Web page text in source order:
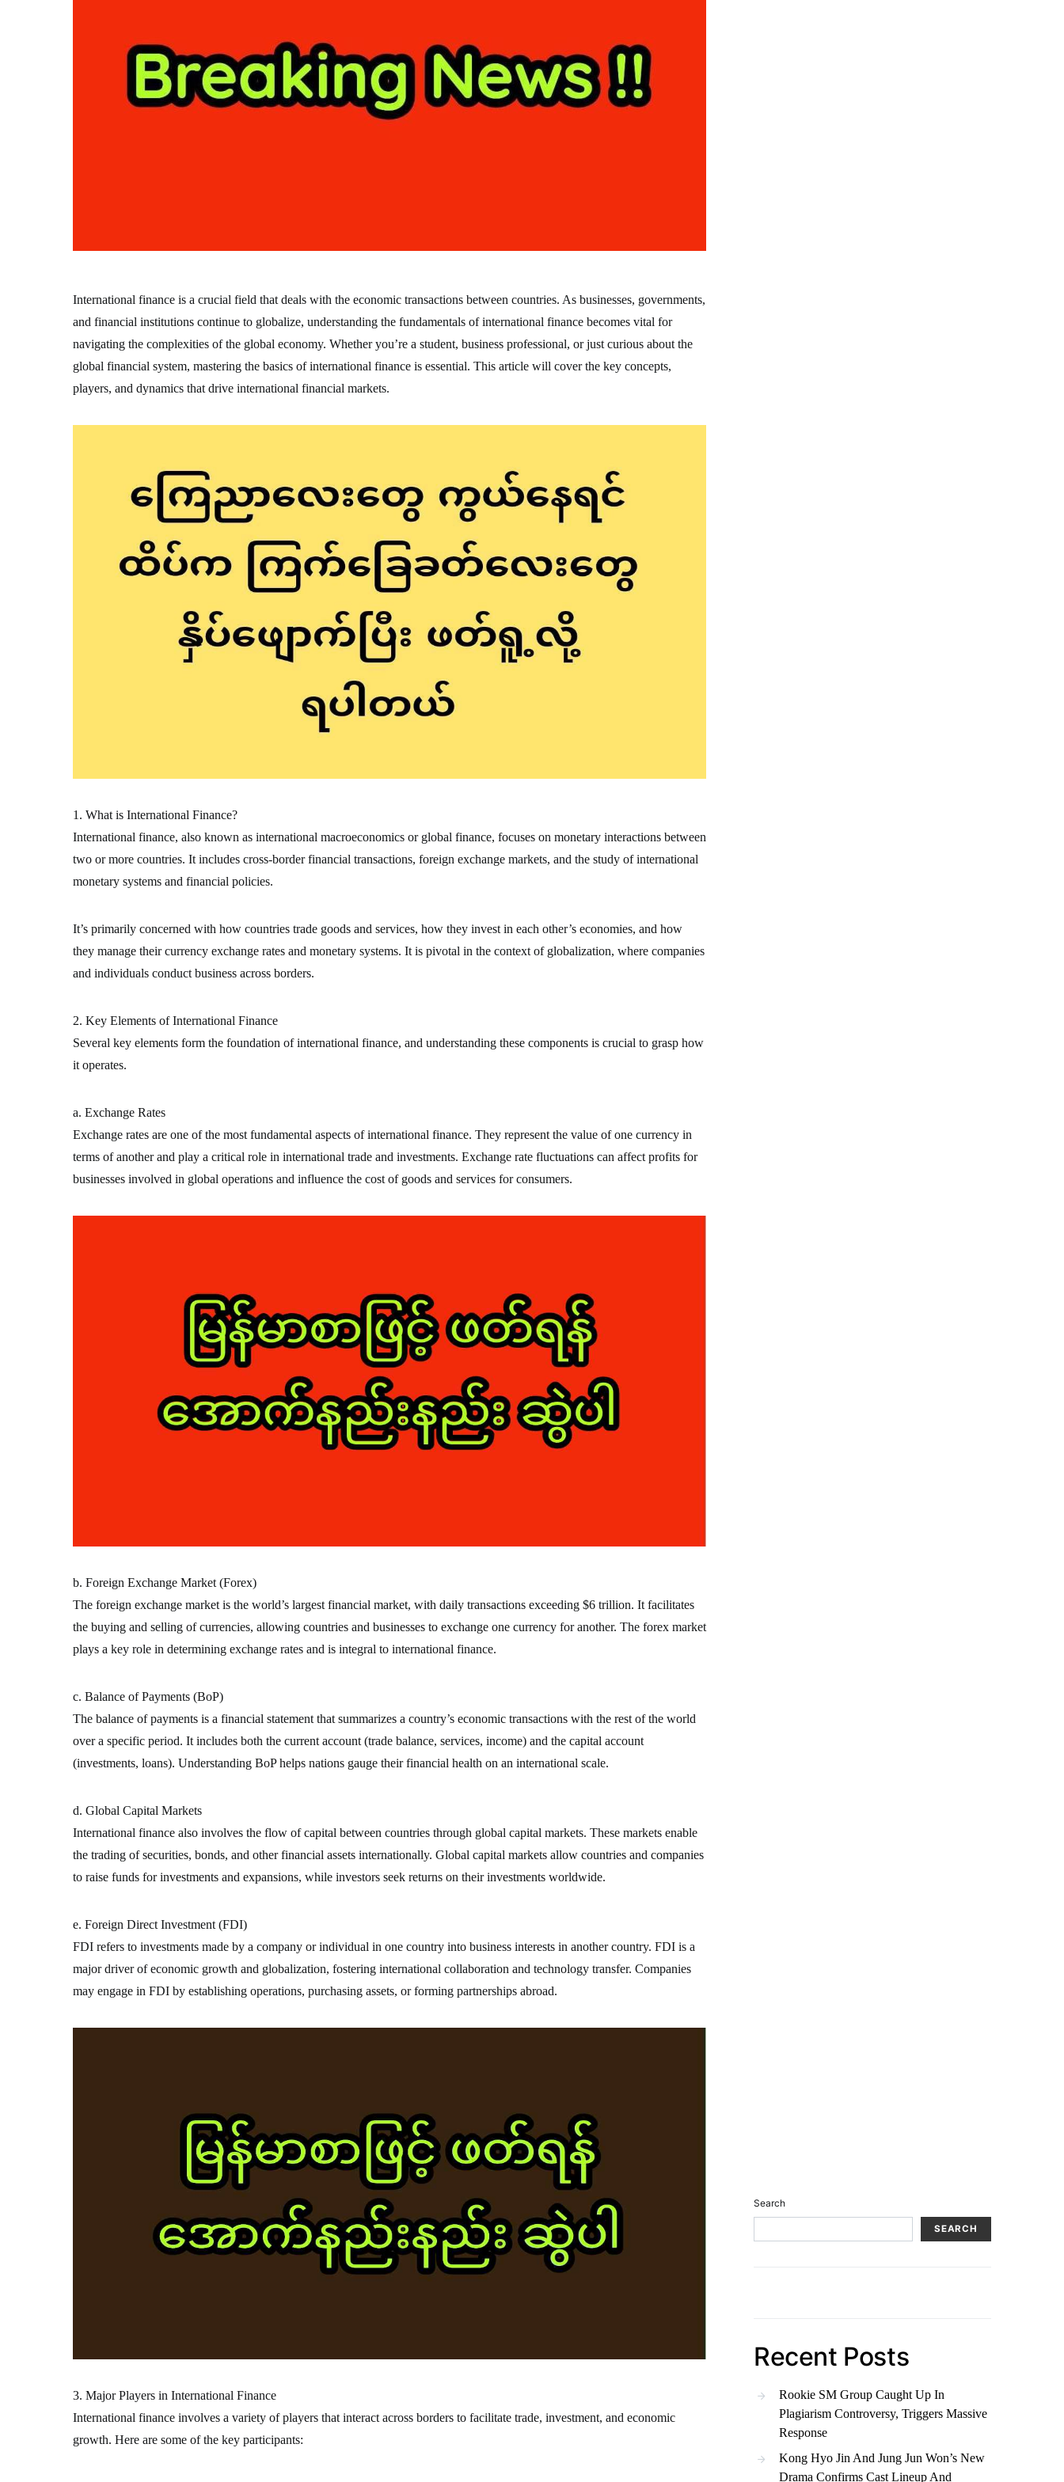
International finance is a crucial field that deals with the economic transactions between countries. As businesses, governments,
and financial institutions continue to globalize, understanding the fundamentals of international finance becomes vital for
navigating the complexities of the global economy. Whether you’re a student, business professional, or just curious about the
global financial system, mastering the basics of international finance is essential. This article will cover the key concepts,
players, and dynamics that drive international financial markets.
1. What is International Finance?
International finance, also known as international macroeconomics or global finance, focuses on monetary interactions between
two or more countries. It includes cross-border financial transactions, foreign exchange markets, and the study of international
monetary systems and financial policies.
It’s primarily concerned with how countries trade goods and services, how they invest in each other’s economies, and how
they manage their currency exchange rates and monetary systems. It is pivotal in the context of globalization, where companies
and individuals conduct business across borders.
2. Key Elements of International Finance
Several key elements form the foundation of international finance, and understanding these components is crucial to grasp how
it operates.
a. Exchange Rates
Exchange rates are one of the most fundamental aspects of international finance. They represent the value of one currency in
terms of another and play a critical role in international trade and investments. Exchange rate fluctuations can affect profits for
businesses involved in global operations and influence the cost of goods and services for consumers.
b. Foreign Exchange Market (Forex)
The foreign exchange market is the world’s largest financial market, with daily transactions exceeding $6 trillion. It facilitates
the buying and selling of currencies, allowing countries and businesses to exchange one currency for another. The forex market
plays a key role in determining exchange rates and is integral to international finance.
c. Balance of Payments (BoP)
The balance of payments is a financial statement that summarizes a country’s economic transactions with the rest of the world
over a specific period. It includes both the current account (trade balance, services, income) and the capital account
(investments, loans). Understanding BoP helps nations gauge their financial health on an international scale.
d. Global Capital Markets
International finance also involves the flow of capital between countries through global capital markets. These markets enable
the trading of securities, bonds, and other financial assets internationally. Global capital markets allow countries and companies
to raise funds for investments and expansions, while investors seek returns on their investments worldwide.
e. Foreign Direct Investment (FDI)
FDI refers to investments made by a company or individual in one country into business interests in another country. FDI is a
major driver of economic growth and globalization, fostering international collaboration and technology transfer. Companies
may engage in FDI by establishing operations, purchasing assets, or forming partnerships abroad.
3. Major Players in International Finance
International finance involves a variety of players that interact across borders to facilitate trade, investment, and economic
growth. Here are some of the key participants:
Search
SEARCH
Recent Posts
Rookie SM Group Caught Up In
Plagiarism Controversy, Triggers Massive
Response
Kong Hyo Jin And Jung Jun Won’s New
Drama Confirms Cast Lineup And